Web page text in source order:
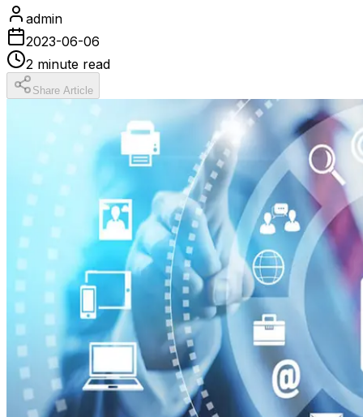
admin
2023-06-06
2 minute read
Share Article